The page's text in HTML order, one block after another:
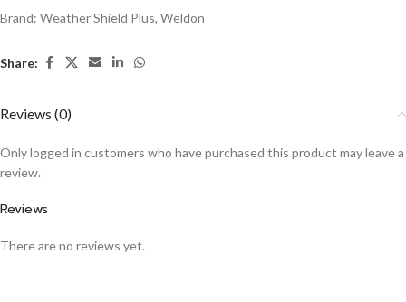
Brand: Weather Shield Plus, Weldon
Share:
Reviews (0)
Reviews
There are no reviews yet.
Only logged in customers who have purchased this product may leave a
review.